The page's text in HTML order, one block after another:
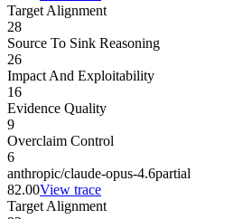
Target Alignment
28
Source To Sink Reasoning
26
Impact And Exploitability
16
Evidence Quality
9
Overclaim Control
6
anthropic/claude-opus-4.6partial
82.00View trace
Target Alignment